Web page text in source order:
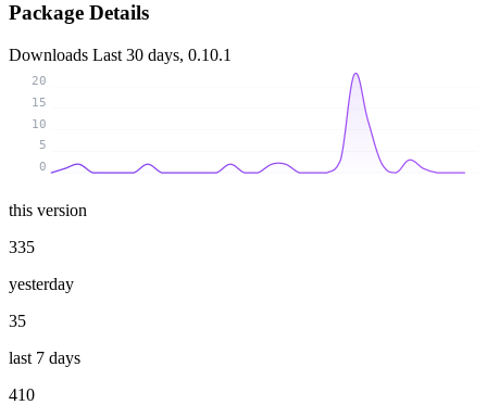
Package Details
Downloads Last 30 days, 0.10.1
0
5
10
15
20
this version
335
yesterday
35
last 7 days
410